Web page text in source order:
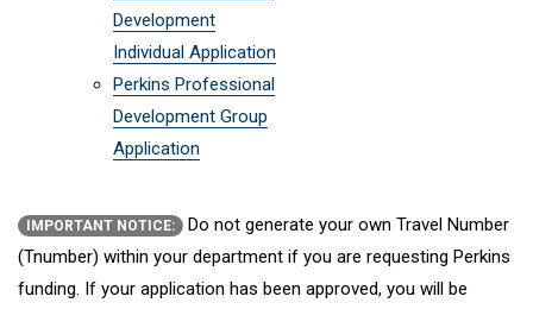
Development
Individual Application
Perkins Professional
Development Group
Application
IMPORTANT NOTICE:
Do not generate your own Travel Number
(Tnumber) within your department if you are requesting Perkins
funding. If your application has been approved, you will be